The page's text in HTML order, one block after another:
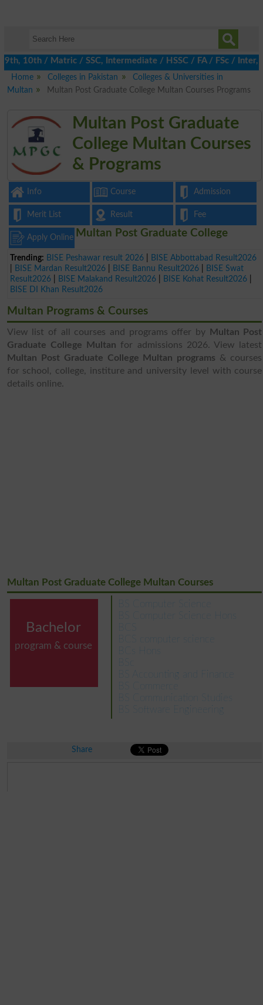
/ Matric / SSC, Intermediate / HSSC / FA / FSc / Inter, 5th
Home
Colleges in Pakistan
Colleges & Universities in
Multan
Multan Post Graduate College Multan Courses Programs
Multan Post Graduate
College Multan Courses
& Programs
Info Course Admission
Merit List Result Fee
Apply Online
Trending: BISE Peshawar result 2026
BISE Abbottabad Result2026
BISE Mardan Result2026 BISE Bannu Result2026
BISE Swat
Result2026
BISE Malakand Result2026 BISE Kohat Result2026
BISE DI Khan Result2026
Multan Post Graduate College
Multan Programs & Courses
View list of all courses and programs offer by
Multan Post
Graduate College Multan for admissions 2026. View latest
Multan Post Graduate College Multan programs & courses
for school, college, institure and university level with course
details online.
Multan Post Graduate College Multan Courses
Bachelor
program & course
BS Computer Science
BS Computer Science Hons
BCS
BCS computer science
BCs Hons
BSc
BS Accounting and Finance
BS Commerce
BS Communication Studies
BS Software Engineering
Share